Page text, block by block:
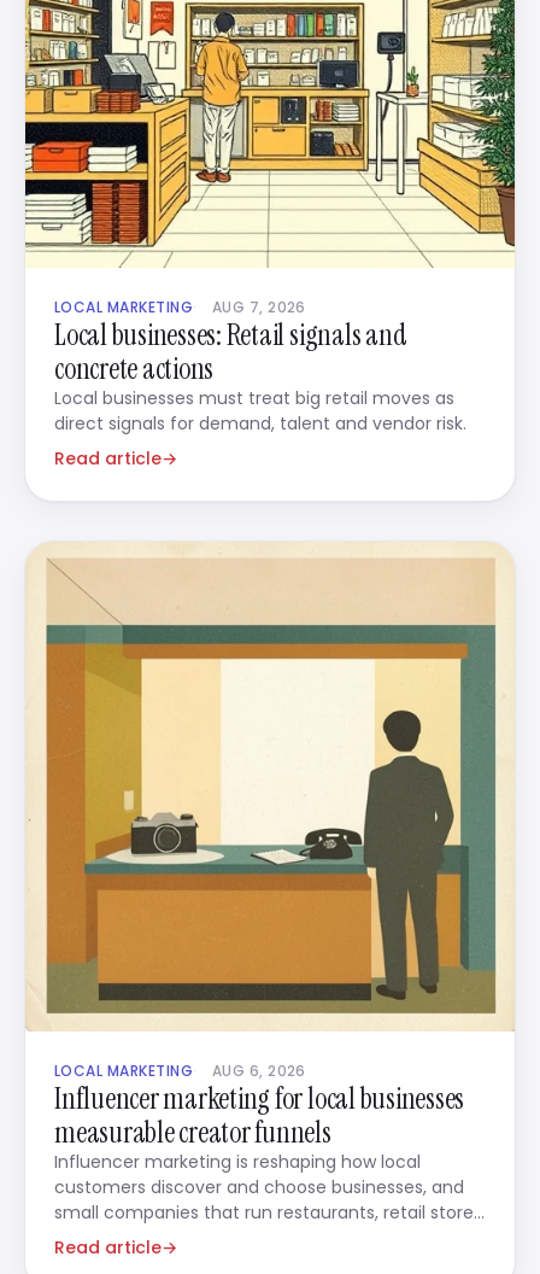
LOCAL MARKETING AUG 7, 2026
Local businesses: Retail signals and
concrete actions
Local businesses must treat big retail moves as
direct signals for demand, talent and vendor risk.
Read article→
LOCAL MARKETING AUG 6, 2026
Influencer marketing for local businesses
measurable creator funnels
Influencer marketing is reshaping how local
customers discover and choose businesses, and
small companies that run restaurants, retail stores,
beauty salons,
Read article→